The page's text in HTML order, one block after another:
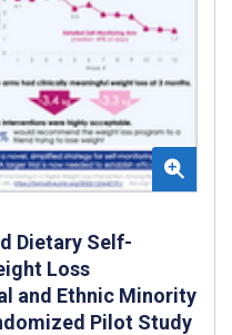
Dietary Self-
Loss
and Ethnic Minority
Pilot Study